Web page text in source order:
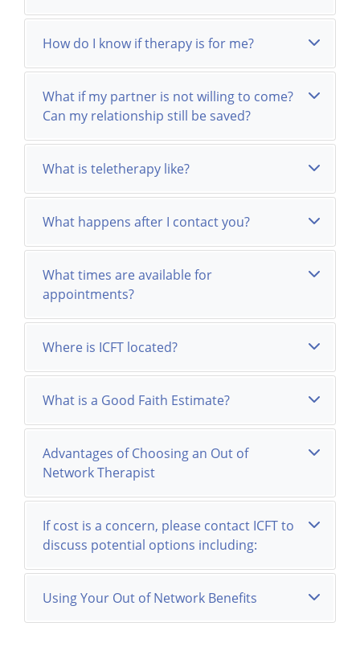
How do I know if therapy is for me?
What if my partner is not willing to come?
Can my relationship still be saved?
What is teletherapy like?
What happens after I contact you?
What times are available for
appointments?
Where is ICFT located?
What is a Good Faith Estimate?
Advantages of Choosing an Out of
Network Therapist
If cost is a concern, please contact ICFT to
discuss potential options including:
Using Your Out of Network Benefits